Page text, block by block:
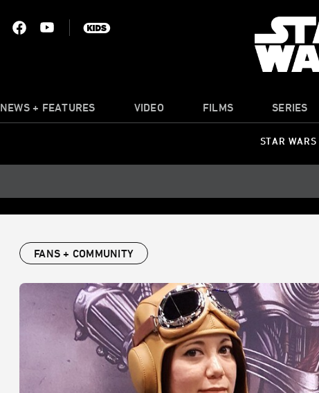
NEWS + FEATURES VIDEO FILMS SERIES
STAR
FANS + COMMUNITY